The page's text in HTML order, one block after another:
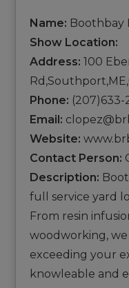
Name: Boothbay
Show Location:
Address: 100
Phone: (207)633-
Email:
Website:
Contact Person:
Description:
full service yard
From resin
woodworking,
exceeding your
knowleable and